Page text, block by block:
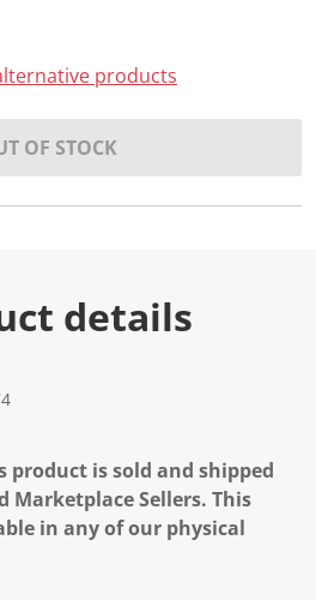
products
OF STOCK
details
product is sold and shipped
Marketplace Sellers. This
in any of our physical